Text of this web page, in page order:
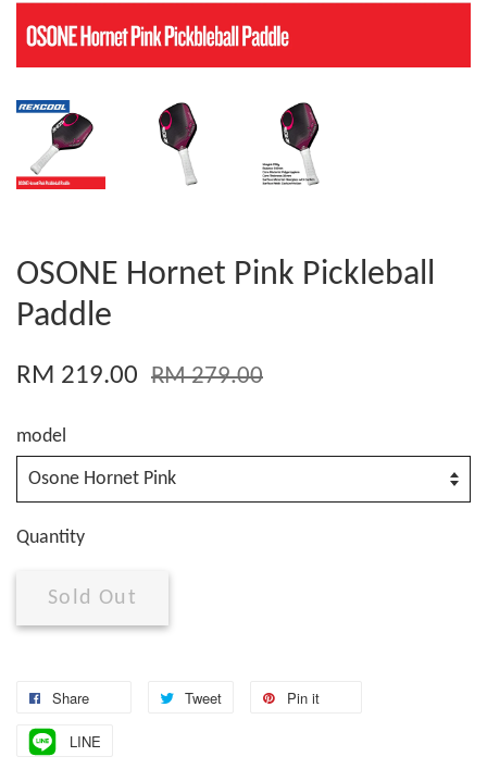
OSONE Hornet Pink Pickleball
Paddle
RM 219.00 RM 279.00
model
Quantity
Sold Out
Share Tweet Pin it
LINE